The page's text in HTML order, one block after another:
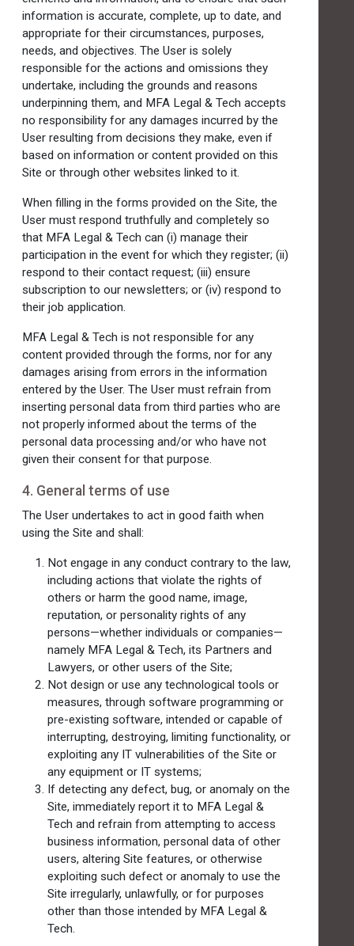
information is accurate, complete, up to date, and
appropriate for their circumstances, purposes,
needs, and objectives. The User is solely
responsible for the actions and omissions they
undertake, including the grounds and reasons
underpinning them, and MFA Legal & Tech accepts
no responsibility for any damages incurred by the
User resulting from decisions they make, even if
based on information or content provided on this
Site or through other websites linked to it.
When filling in the forms provided on the Site, the
User must respond truthfully and completely so
that MFA Legal & Tech can (i) manage their
participation in the event for which they register; (ii)
respond to their contact request; (iii) ensure
subscription to our newsletters; or (iv) respond to
their job application.
MFA Legal & Tech is not responsible for any
content provided through the forms, nor for any
damages arising from errors in the information
entered by the User. The User must refrain from
inserting personal data from third parties who are
not properly informed about the terms of the
personal data processing and/or who have not
given their consent for that purpose.
4. General terms of use
The User undertakes to act in good faith when
using the Site and shall:
Not engage in any conduct contrary to the law,
including actions that violate the rights of
others or harm the good name, image,
reputation, or personality rights of any
persons—whether individuals or companies—
namely MFA Legal & Tech, its Partners and
Lawyers, or other users of the Site;
Not design or use any technological tools or
measures, through software programming or
pre-existing software, intended or capable of
interrupting, destroying, limiting functionality, or
exploiting any IT vulnerabilities of the Site or
any equipment or IT systems;
If detecting any defect, bug, or anomaly on the
Site, immediately report it to MFA Legal &
Tech and refrain from attempting to access
business information, personal data of other
users, altering Site features, or otherwise
exploiting such defect or anomaly to use the
Site irregularly, unlawfully, or for purposes
other than those intended by MFA Legal &
Tech.